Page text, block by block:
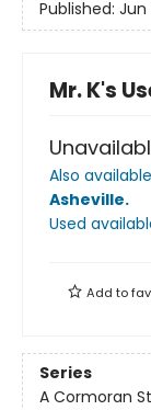
Published: Jun
Mr. K's
Also
Asheville.
Used
Add to
Series
A Cormoran